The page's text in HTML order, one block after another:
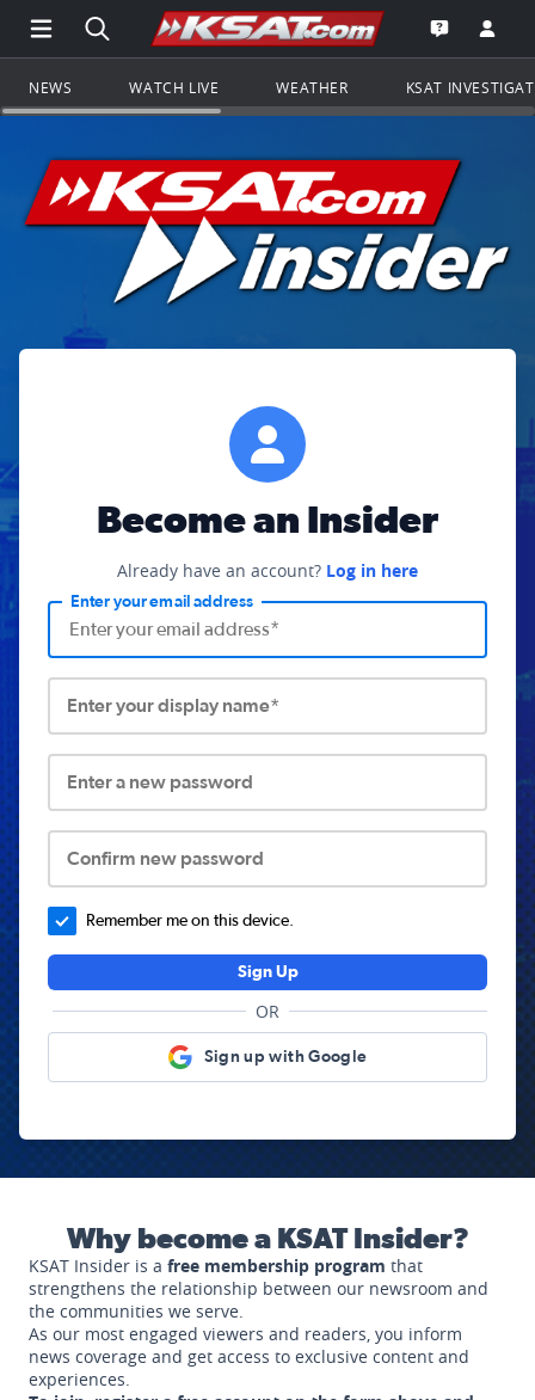
Open Main Menu Navigation
Search all of KSAT.comGo to the
Open the
NEWS WATCH LIVE WEATHER KSAT
Become an Insider
Already have an account? Log in here
Enter your email address
Enter your display name*
Enter a new password
Confirm new password
Remember me on this device.
Sign Up
OR
Sign up with Google
Why become a KSAT Insider?
KSAT Insider is a free membership program that
strengthens the relationship between our newsroom and
the communities we serve.
As our most engaged viewers and readers, you inform
news coverage and get access to exclusive content and
experiences.